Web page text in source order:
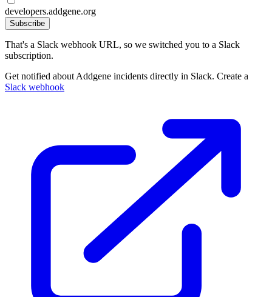
developers.addgene.org
Subscribe
That's a Slack webhook URL, so we switched you to a Slack
subscription.
Get notified about Addgene incidents directly in Slack. Create a
Slack webhook